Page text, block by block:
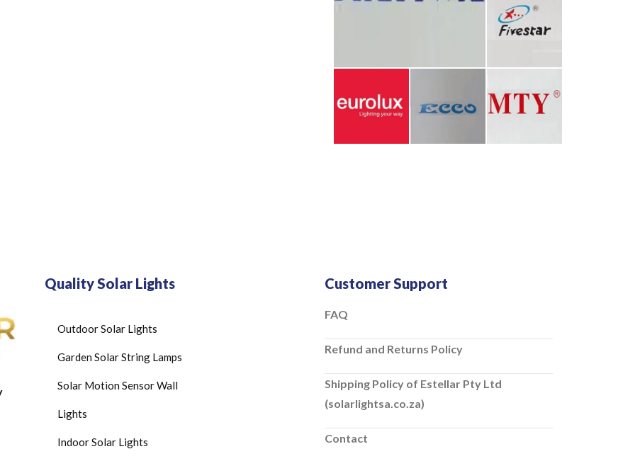
Quality Solar Lights
Outdoor Solar Lights
Garden Solar String Lamps
Solar Motion Sensor Wall
Lights
Indoor Solar Lights
Customer Support
FAQ
Refund and Returns Policy
Shipping Policy of Estellar Pty Ltd
(solarlightsa.co.za)
Contact